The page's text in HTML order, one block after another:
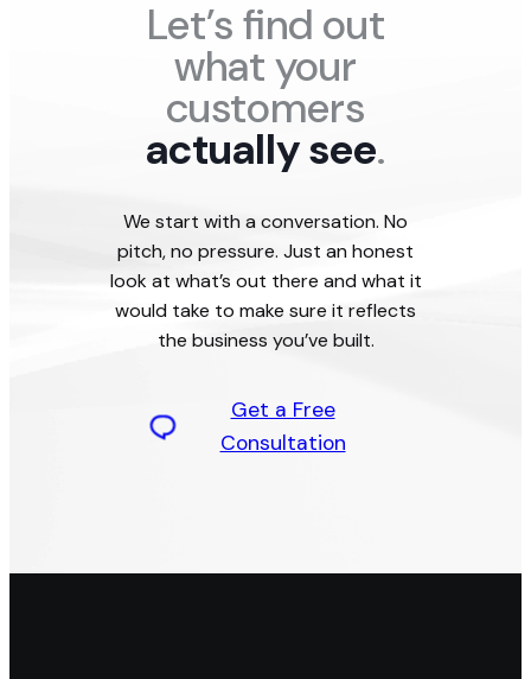
Let’s find out
what your
customers
actually see.
We start with a conversation. No
pitch, no pressure. Just an honest
look at what’s out there and what it
would take to make sure it reflects
the business you’ve built.
Get a Free
Consultation